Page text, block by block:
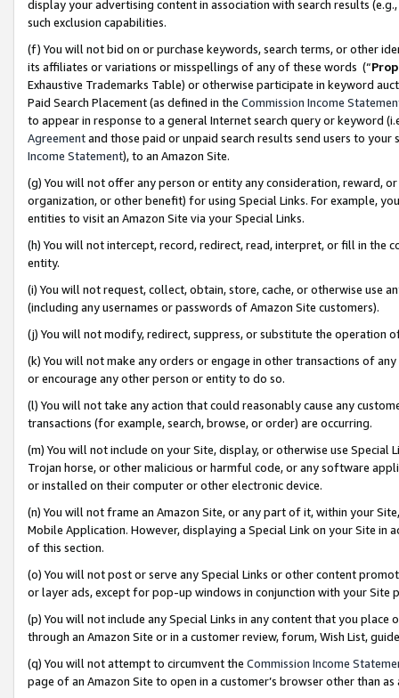
display your advertising content in association with search results
such exclusion capabilities.
(f) You will not bid on or purchase keywords, search terms, or other
its affiliates or variations or misspellings of any of these words (“
Exhaustive Trademarks Table) or otherwise participate in keyword
Paid Search Placement (as defined in the Commission Income
to appear in response to a general Internet search query or keyword
Agreementand those paid or unpaid search results send users to
Income Statement), to an Amazon Site.
(g) You will not offer any person or entity any consideration, reward,
organization, or other benefit) for using Special Links. For example,
entities to visit an Amazon Site via your Special Links.
(h) You will not intercept, record, redirect, read, interpret, or fill in
entity.
(i) You will not request, collect, obtain, store, cache, or otherwise use
(including any usernames or passwords of Amazon Site customers).
(j) You will not modify, redirect, suppress, or substitute the operation
(k) You will not make any orders or engage in other transactions of
or encourage any other person or entity to do so.
(l) You will not take any action that could reasonably cause any
transactions (for example, search, browse, or order) are occurring.
(m) You will not include on your Site, display, or otherwise use
Trojan horse, or other malicious or harmful code, or any software
or installed on their computer or other electronic device.
(n) You will not frame an Amazon Site, or any part of it, within your
Mobile Application. However, displaying a Special Link on your Site
of this section.
(o) You will not post or serve any Special Links or other content
or layer ads, except for pop-up windows in conjunction with your
(p) You will not include any Special Links in any content that you
through an Amazon Site or in a customer review, forum, Wish List,
(q) You will not attempt to circumvent the Commission Income
page of an Amazon Site to open in a customer’s browser other than